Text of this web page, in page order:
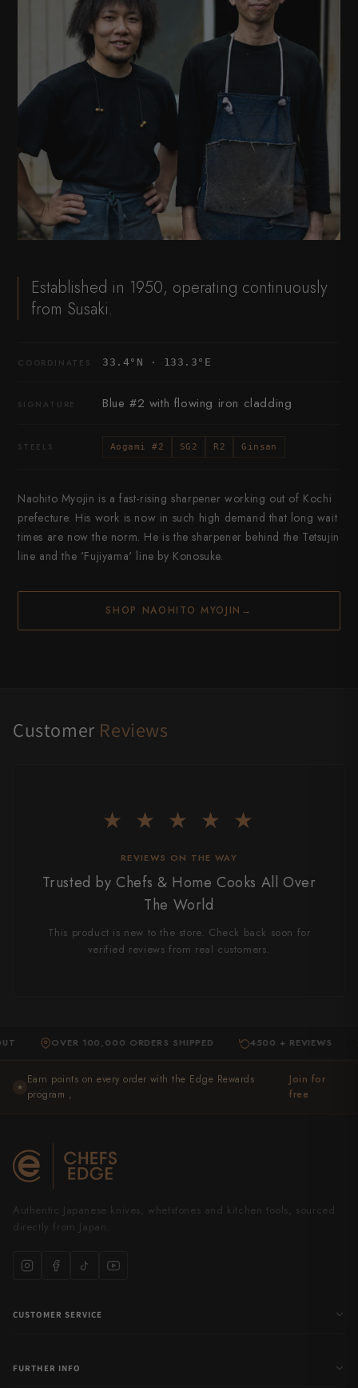
Established in 1950, operating continuously
from Susaki.
COORDINATES 33.4°N · 133.3°E
SIGNATURE Blue #2 with flowing iron cladding
STEELS Aogami #2 SG2 R2 Ginsan
Naohito Myojin is a fast-rising sharpener working out of Kochi
prefecture. His work is now in such high demand that long wait
times are now the norm. He is the sharpener behind the Tetsujin
line and the 'Fujiyama' line by Konosuke.
SHOP NAOHITO MYOJIN →
Customer Reviews
★ ★ ★ ★ ★
REVIEWS ON THE WAY
Trusted by Chefs & Home Cooks All Over
The World
This product is new to the store. Check back soon for
verified reviews from real customers.
OVER 100,000 ORDERS SHIPPED · 4500 + REVIEWS ·
★
Earn points on every order with the Edge Rewards
program ,
Join for
free
Authentic Japanese knives, whetstones and kitchen tools, sourced
directly from Japan.
CUSTOMER SERVICE
FURTHER INFO